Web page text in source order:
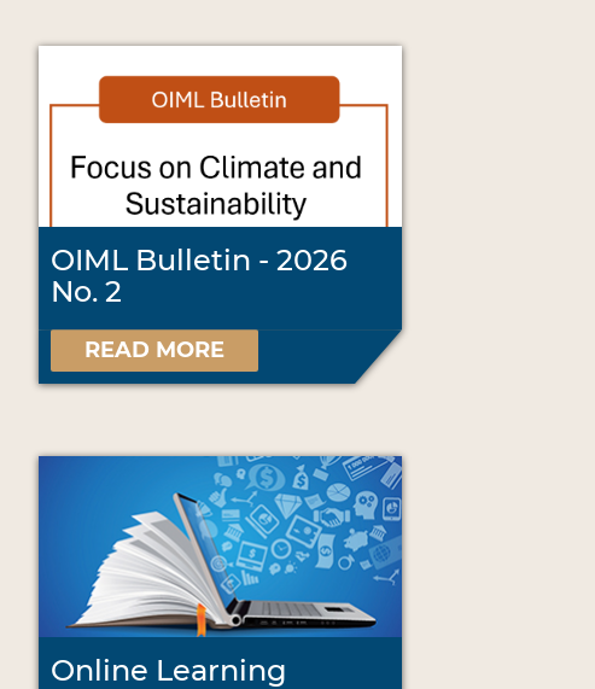
OIML Bulletin - 2026
No. 2
READ MORE
Online Learning